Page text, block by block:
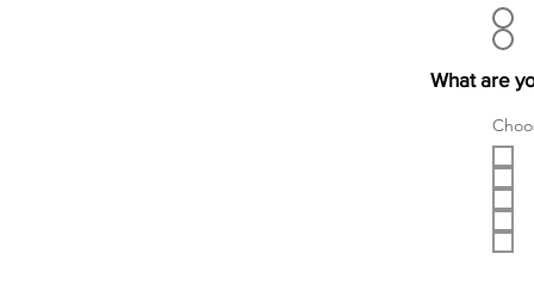
What are